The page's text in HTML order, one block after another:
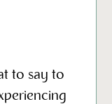
to say to